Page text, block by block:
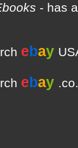
- has
ebay
ebay